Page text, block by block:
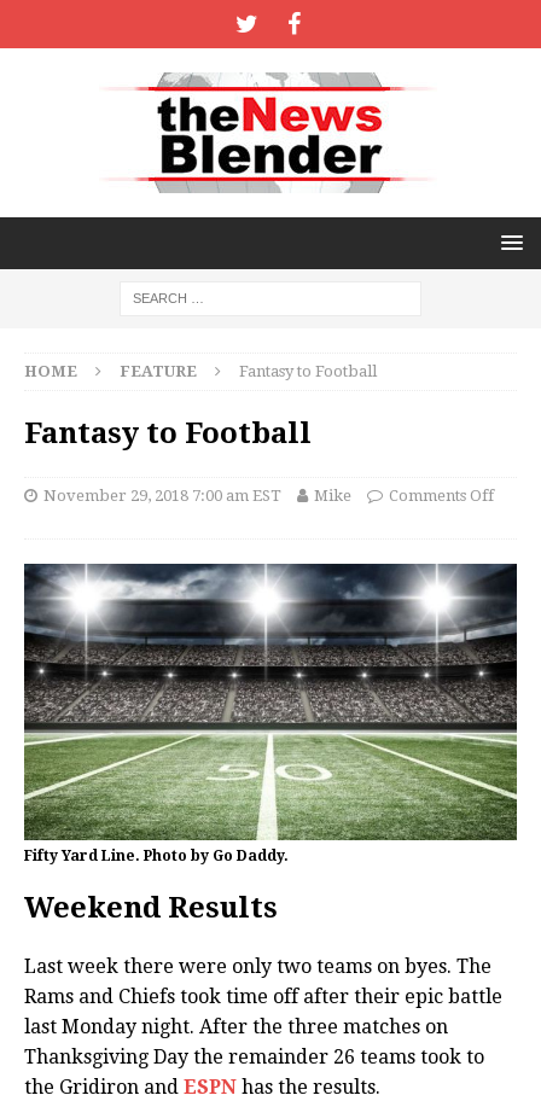
HOME FEATURE Fantasy to Football
Fantasy to Football
November 29, 2018 7:00 am EST Mike Comments Off
Fifty Yard Line. Photo by Go Daddy.
Weekend Results
Last week there were only two teams on byes. The
Rams and Chiefs took time off after their epic battle
last Monday night. After the three matches on
Thanksgiving Day the remainder 26 teams took to
the Gridiron and ESPN has the results.